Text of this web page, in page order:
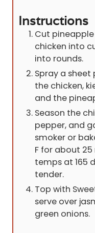
Instructions
Cut
chicken into
into rounds.
Spray a
the chicken,
and the
Season the
pepper, and
smoker or
F for about
temps at 165
tender.
Top with
serve over
green onions.